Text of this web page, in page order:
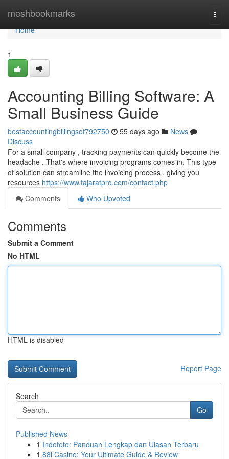
meshbookmarks
Home
Home
1
Accounting Billing Software: A
Small Business Guide
bestaccountingbillingsof792750 55 days ago
News
Discuss
For a small company , tracking payments can quickly become the
headache . That's where invoicing programs comes in. This type
of solution can streamline the invoicing process , giving you
resources https://www.tajaratpro.com/contact.php
Comments
Who Upvoted
Comments
Submit a Comment
No HTML
HTML is disabled
Report Page
Search
Go
Published News
1 Indototo: Panduan Lengkap dan Ulasan Terbaru
1 88i Casino: Your Ultimate Guide & Review